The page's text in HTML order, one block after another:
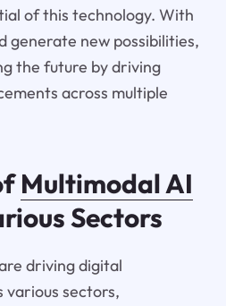
of this technology. With
generate new possibilities,
the future by driving
across multiple
Multimodal AI
Sectors
driving digital
sectors,